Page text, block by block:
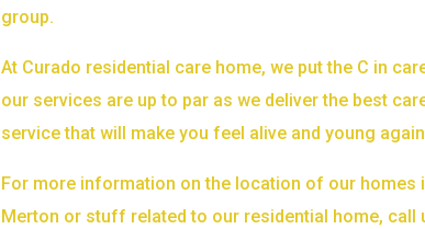
group.
At Curado residential care home, we put the C in
our services are up to par as we deliver the best
service that will make you feel alive and young
For more information on the location of our homes
Merton or stuff related to our residential home, call